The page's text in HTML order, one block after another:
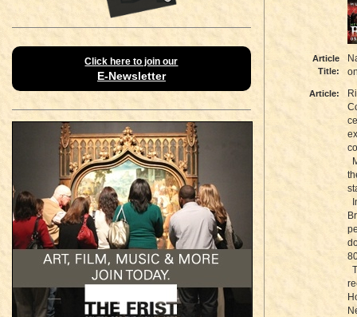
Click here to join our
E-Newsletter
Article
Title:
Article: